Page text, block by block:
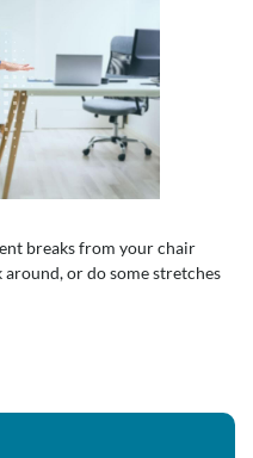
breaks from your chair
or do some stretches